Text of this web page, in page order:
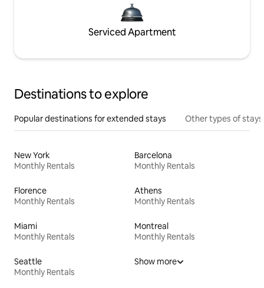
Serviced Apartment
Destinations to explore
Popular destinations for extended stays Other types of stays
New York
Monthly Rentals
Barcelona
Monthly Rentals
Florence
Monthly Rentals
Athens
Monthly Rentals
Miami
Monthly Rentals
Montreal
Monthly Rentals
Seattle
Monthly Rentals
Show more